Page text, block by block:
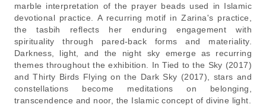
marble interpretation of the prayer beads used in Islamic
devotional practice. A recurring motif in Zarina's practice,
the tasbih reflects her enduring engagement with
spirituality through pared-back forms and materiality.
Darkness, light, and the night sky emerge as recurring
themes throughout the exhibition. In Tied to the Sky (2017)
and Thirty Birds Flying on the Dark Sky (2017), stars and
constellations become meditations on belonging,
transcendence and noor, the Islamic concept of divine light.